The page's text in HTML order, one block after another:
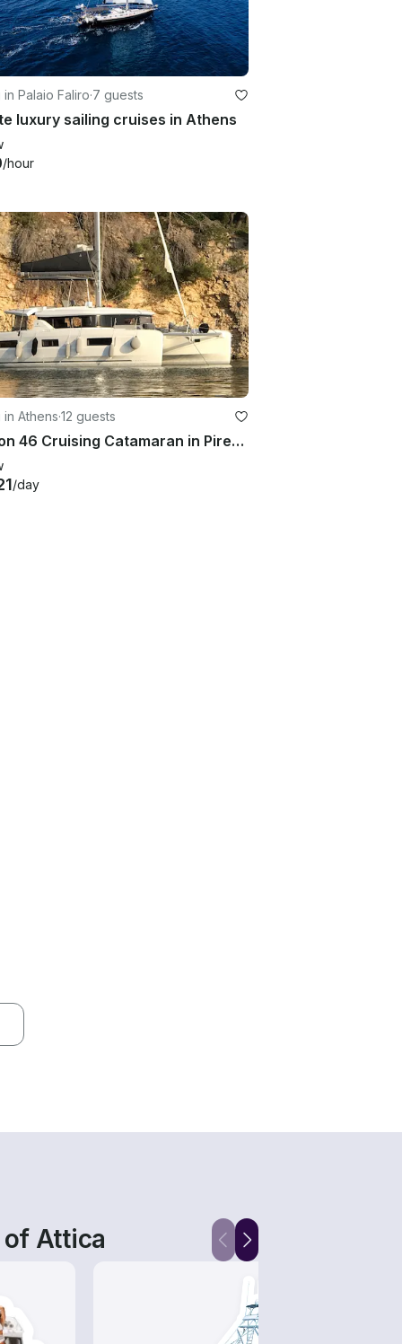
in Palaio Faliro·7 guests
luxury sailing cruises in Athens
/hour
in Athens·12 guests
Lagoon 46 Cruising Catamaran in Pireas, Greece
/day
Attica